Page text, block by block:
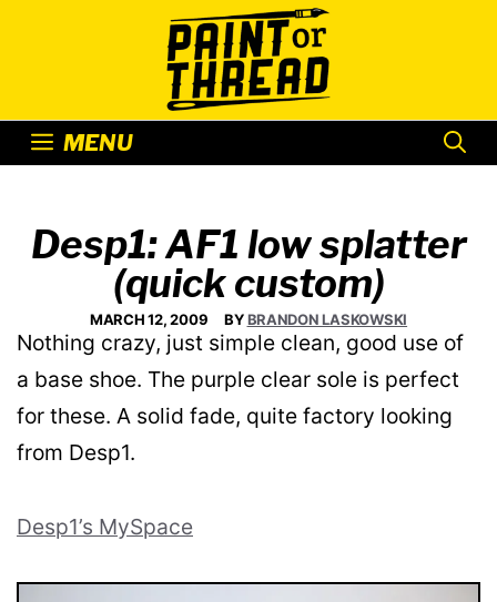
MENU
Desp1: AF1 low splatter
(quick custom)
MARCH 12, 2009 BYBRANDON LASKOWSKI
Nothing crazy, just simple clean, good use of
a base shoe. The purple clear sole is perfect
for these. A solid fade, quite factory looking
from Desp1.
Desp1’s MySpace